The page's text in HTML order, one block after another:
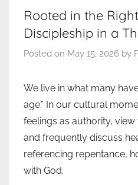
Rooted in the
Discipleship in a
Posted on May 15, 2026 by
We live in what many
age.” In our cultural
feelings as authority,
and frequently discuss
referencing repentance,
with God.